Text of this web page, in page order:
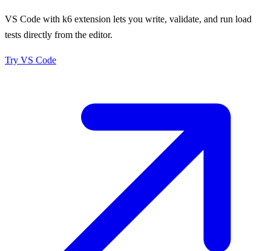
VS Code with k6 extension lets you write, validate, and run load
tests directly from the editor.
Try VS Code